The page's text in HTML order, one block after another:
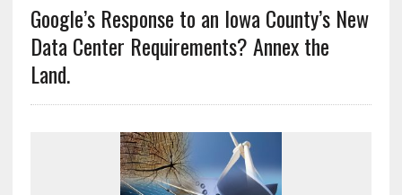
Google’s Response to an Iowa County’s New
Data Center Requirements? Annex the
Land.